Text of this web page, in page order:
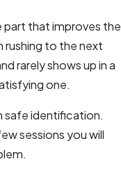
that improves the
to the next
rarely shows up in a
one.
safe identification.
sessions you will